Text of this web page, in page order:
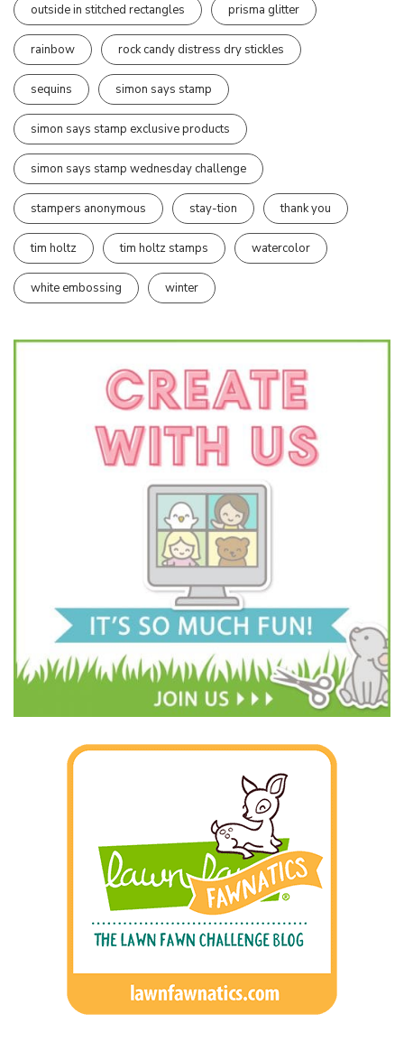
outside in stitched rectangles prisma glitter
rainbow rock candy distress dry stickles
sequins simon says stamp
simon says stamp exclusive products
simon says stamp wednesday challenge
stampers anonymous stay-tion thank you
tim holtz tim holtz stamps watercolor
white embossing winter